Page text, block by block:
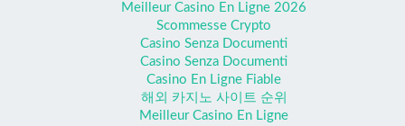
Meilleur Casino En Ligne 2026
Scommesse Crypto
Casino Senza Documenti
Casino Senza Documenti
Casino En Ligne Fiable
해외 카지노 사이트 순위
Meilleur Casino En Ligne